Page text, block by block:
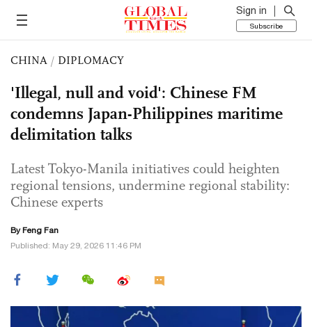
Sign in
Subscribe
CHINA / DIPLOMACY
'Illegal, null and void': Chinese FM
condemns Japan-Philippines maritime
delimitation talks
Latest Tokyo-Manila initiatives could heighten
regional tensions, undermine regional stability:
Chinese experts
By Feng Fan
Published: May 29, 2026 11:46 PM